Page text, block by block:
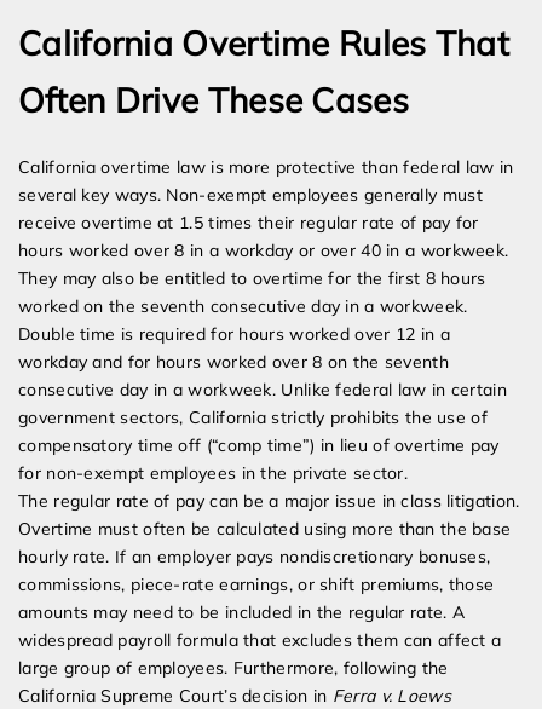
California Overtime Rules That
Often Drive These Cases
California overtime law is more protective than federal law in
several key ways. Non-exempt employees generally must
receive overtime at 1.5 times their regular rate of pay for
hours worked over 8 in a workday or over 40 in a workweek.
They may also be entitled to overtime for the first 8 hours
worked on the seventh consecutive day in a workweek.
Double time is required for hours worked over 12 in a
workday and for hours worked over 8 on the seventh
consecutive day in a workweek. Unlike federal law in certain
government sectors, California strictly prohibits the use of
compensatory time off (“comp time”) in lieu of overtime pay
for non-exempt employees in the private sector.
The regular rate of pay can be a major issue in class litigation.
Overtime must often be calculated using more than the base
hourly rate. If an employer pays nondiscretionary bonuses,
commissions, piece-rate earnings, or shift premiums, those
amounts may need to be included in the regular rate. A
widespread payroll formula that excludes them can affect a
large group of employees. Furthermore, following the
California Supreme Court’s decision in Ferra v. Loews